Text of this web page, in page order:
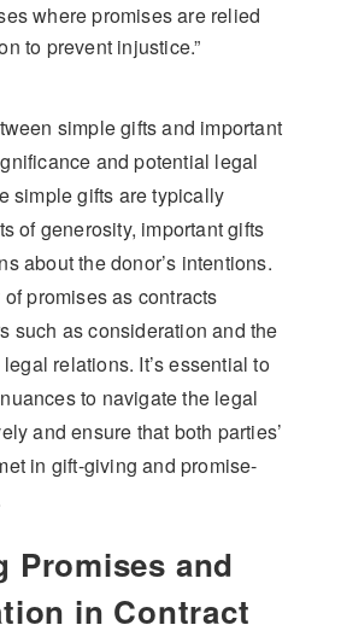
where promises are relied
to prevent injustice.”
simple gifts and important
and potential legal
simple gifts are typically
of generosity, important gifts
about the donor’s intentions.
promises as contracts
such as consideration and the
relations. It’s essential to
to navigate the legal
and ensure that both parties’
in gift-giving and promise-
Promises and
in Contract